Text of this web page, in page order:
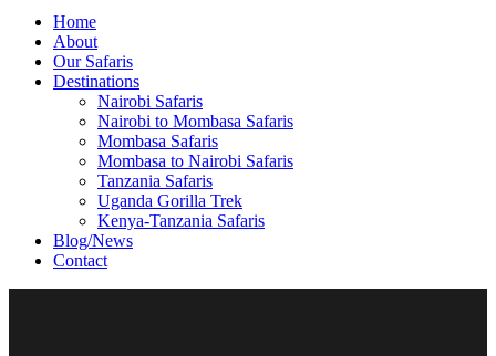
Home
About
Our Safaris
Destinations
Nairobi Safaris
Nairobi to Mombasa Safaris
Mombasa Safaris
Mombasa to Nairobi Safaris
Tanzania Safaris
Uganda Gorilla Trek
Kenya-Tanzania Safaris
Blog/News
Contact